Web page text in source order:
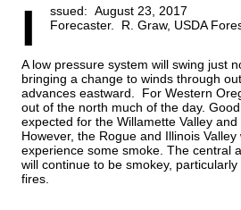
I
ssued:  August 23, 2017
Forecaster.  R. Graw, USDA
A low pressure system will swing just
bringing a change to winds through
advances eastward.  For Western
out of the north much of the day.
expected for the Willamette Valley and
However, the Rogue and Illinois
experience some smoke. The central
will continue to be smokey,
fires.